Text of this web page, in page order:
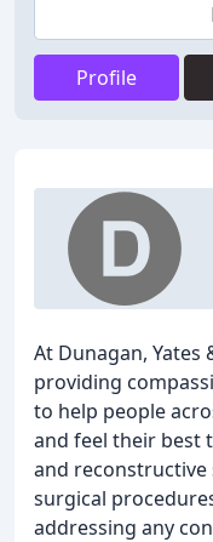
Profile
At Dunagan, Yates
providing
to help people
and feel their best
and reconstructive
surgical
addressing any